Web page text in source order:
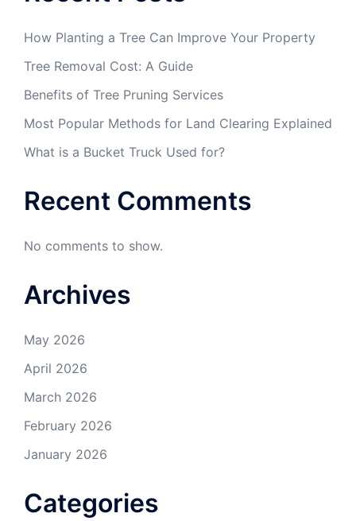
How Planting a Tree Can Improve Your Property
Tree Removal Cost: A Guide
Benefits of Tree Pruning Services
Most Popular Methods for Land Clearing Explained
What is a Bucket Truck Used for?
Recent Comments
No comments to show.
Archives
May 2026
April 2026
March 2026
February 2026
January 2026
Categories